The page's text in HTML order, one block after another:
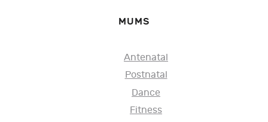
MUMS
Antenatal
Postnatal
Dance
Fitness